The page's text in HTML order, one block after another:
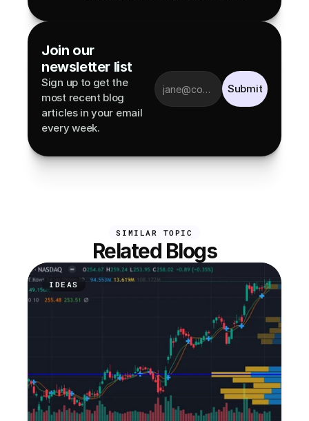
Join our
newsletter list
Sign up to get the
most recent blog
articles in your email
every week.
Submit
SIMILAR TOPIC
Related Blogs
IDEAS